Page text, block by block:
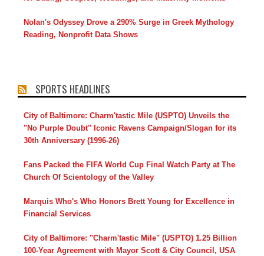
Nolan's Odyssey Drove a 290% Surge in Greek Mythology
Reading, Nonprofit Data Shows
SPORTS HEADLINES
City of Baltimore: Charm'tastic Mile (USPTO) Unveils the
"No Purple Doubt" Iconic Ravens Campaign/Slogan for its
30th Anniversary (1996-26)
Fans Packed the FIFA World Cup Final Watch Party at The
Church Of Scientology of the Valley
Marquis Who's Who Honors Brett Young for Excellence in
Financial Services
City of Baltimore: "Charm'tastic Mile" (USPTO) 1.25 Billion
100-Year Agreement with Mayor Scott & City Council, USA